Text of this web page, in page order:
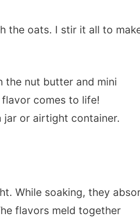
the oats. I stir it all to
the nut butter and mini
comes to life!
jar or airtight container.
While soaking, they
flavors meld together